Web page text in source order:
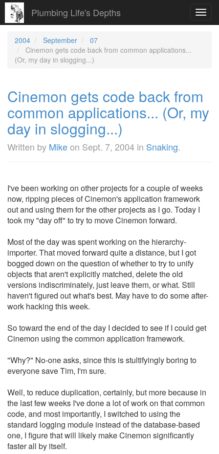
Plumbing Life's Depths
2004 September
07
Cinemon gets code back from common applications...
(Or, my day in slogging...)
Cinemon gets code back from
common applications... (Or, my
day in slogging...)
Written by Mikeon Sept. 7, 2004 in Snaking.
I've been working on other projects for a couple of weeks
now, ripping pieces of Cinemon's application framework
out and using them for the other projects as I go. Today I
took my "day off" to try to move Cinemon forward.
Most of the day was spent working on the hierarchy-
importer. That moved forward quite a distance, but I got
bogged down on the question of whether to try to unify
objects that aren't explicitly matched, delete the old
versions indiscriminately, just leave them, or what. Still
haven't figured out what's best. May have to do some after-
work hacking this week.
So toward the end of the day I decided to see if I could get
Cinemon using the common application framework.
"Why?" No-one asks, since this is stultifyingly boring to
everyone save Tim, I'm sure.
Well, to reduce duplication, certainly, but more because in
the last few weeks I've done a lot of work on that common
code, and most importantly, I switched to using the
standard logging module instead of the database-based
one, I figure that will likely make Cinemon significantly
faster all by itself.